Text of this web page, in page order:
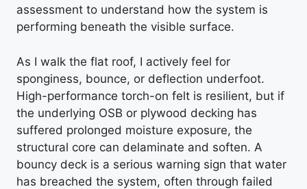
assessment to understand how the system is
performing beneath the visible surface.
As I walk the flat roof, I actively feel for
sponginess, bounce, or deflection underfoot.
High-performance torch-on felt is resilient, but if
the underlying OSB or plywood decking has
suffered prolonged moisture exposure, the
structural core can delaminate and soften. A
bouncy deck is a serious warning sign that water
has breached the system, often through failed